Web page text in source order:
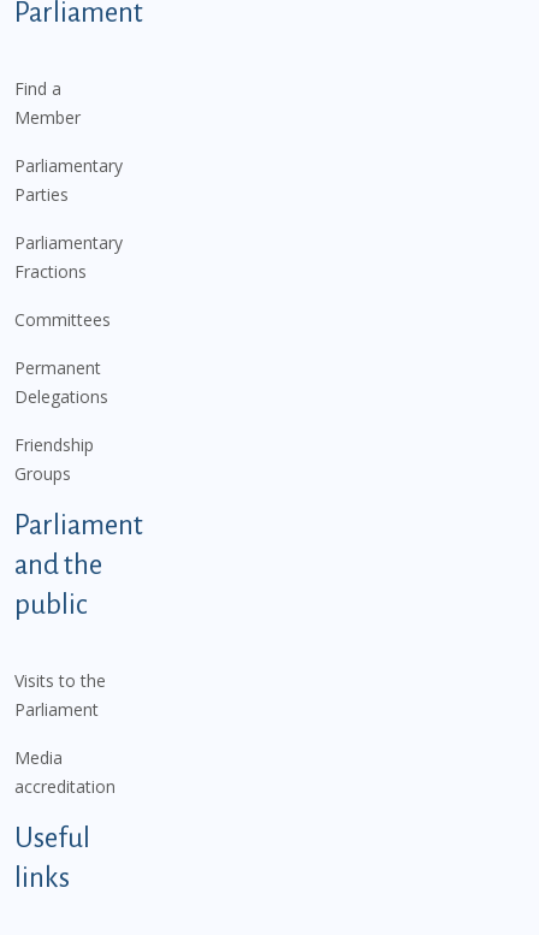
Parliament
Find a
Member
Parliamentary
Parties
Parliamentary
Fractions
Committees
Permanent
Delegations
Friendship
Groups
Parliament
and the
public
Visits to the
Parliament
Media
accreditation
Useful
links